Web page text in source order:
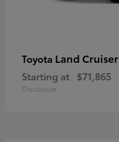
Toyota Land Cruiser
Starting at $71,865
Disclosure